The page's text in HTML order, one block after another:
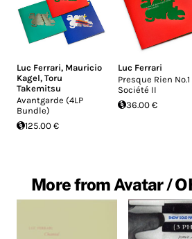
Luc Ferrari, Mauricio
Kagel, Toru
Takemitsu
Avantgarde (4LP
Bundle)
125.00 €
Luc Ferrari
Presque Rien
Société II
36.00 €
More from Avatar /